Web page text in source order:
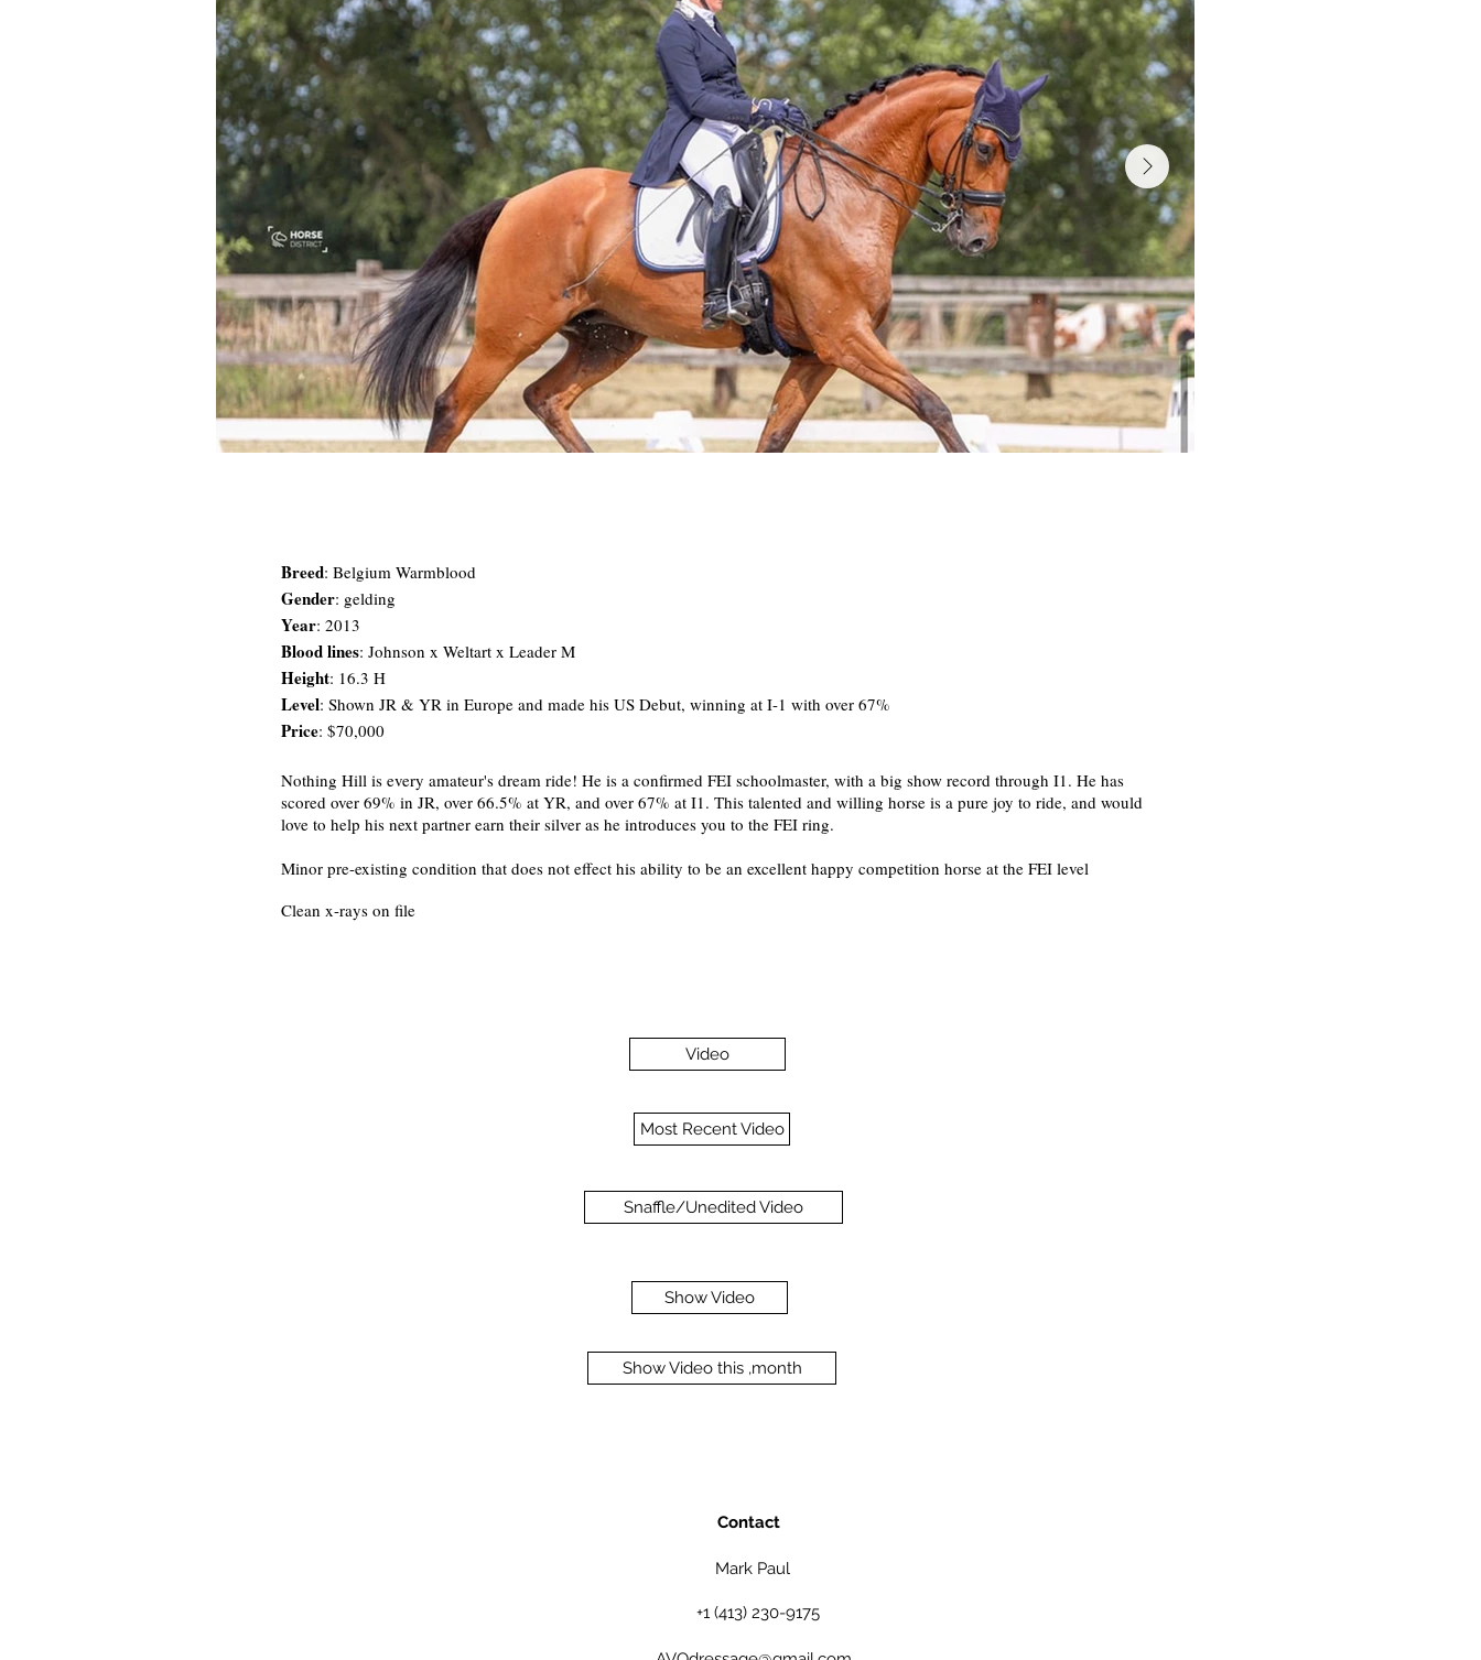
Breed: Belgium Warmblood
Gender: gelding
Year: 2013
Blood lines: Johnson x Weltart x Leader M
Height: 16.3 H
Level: Shown JR & YR in Europe and made his US Debut, winning at I-1 with over 67%
Price: $70,000
Nothing Hill is every amateur's dream ride! He is a confirmed FEI schoolmaster, with a big show record through I1. He has
scored over 69% in JR, over 66.5% at YR, and over 67% at I1. This talented and willing horse is a pure joy to ride, and would
love to help his next partner earn their silver as he introduces you to the FEI ring.
Minor pre-existing condition that does not effect his ability to be an excellent happy competition horse at the FEI level
Clean x-rays on file
Video
Most Recent Video
Snaffle/Unedited Video
Show Video
Show Video this ,month
Contact
Mark Paul
+1 (413) 230-9175